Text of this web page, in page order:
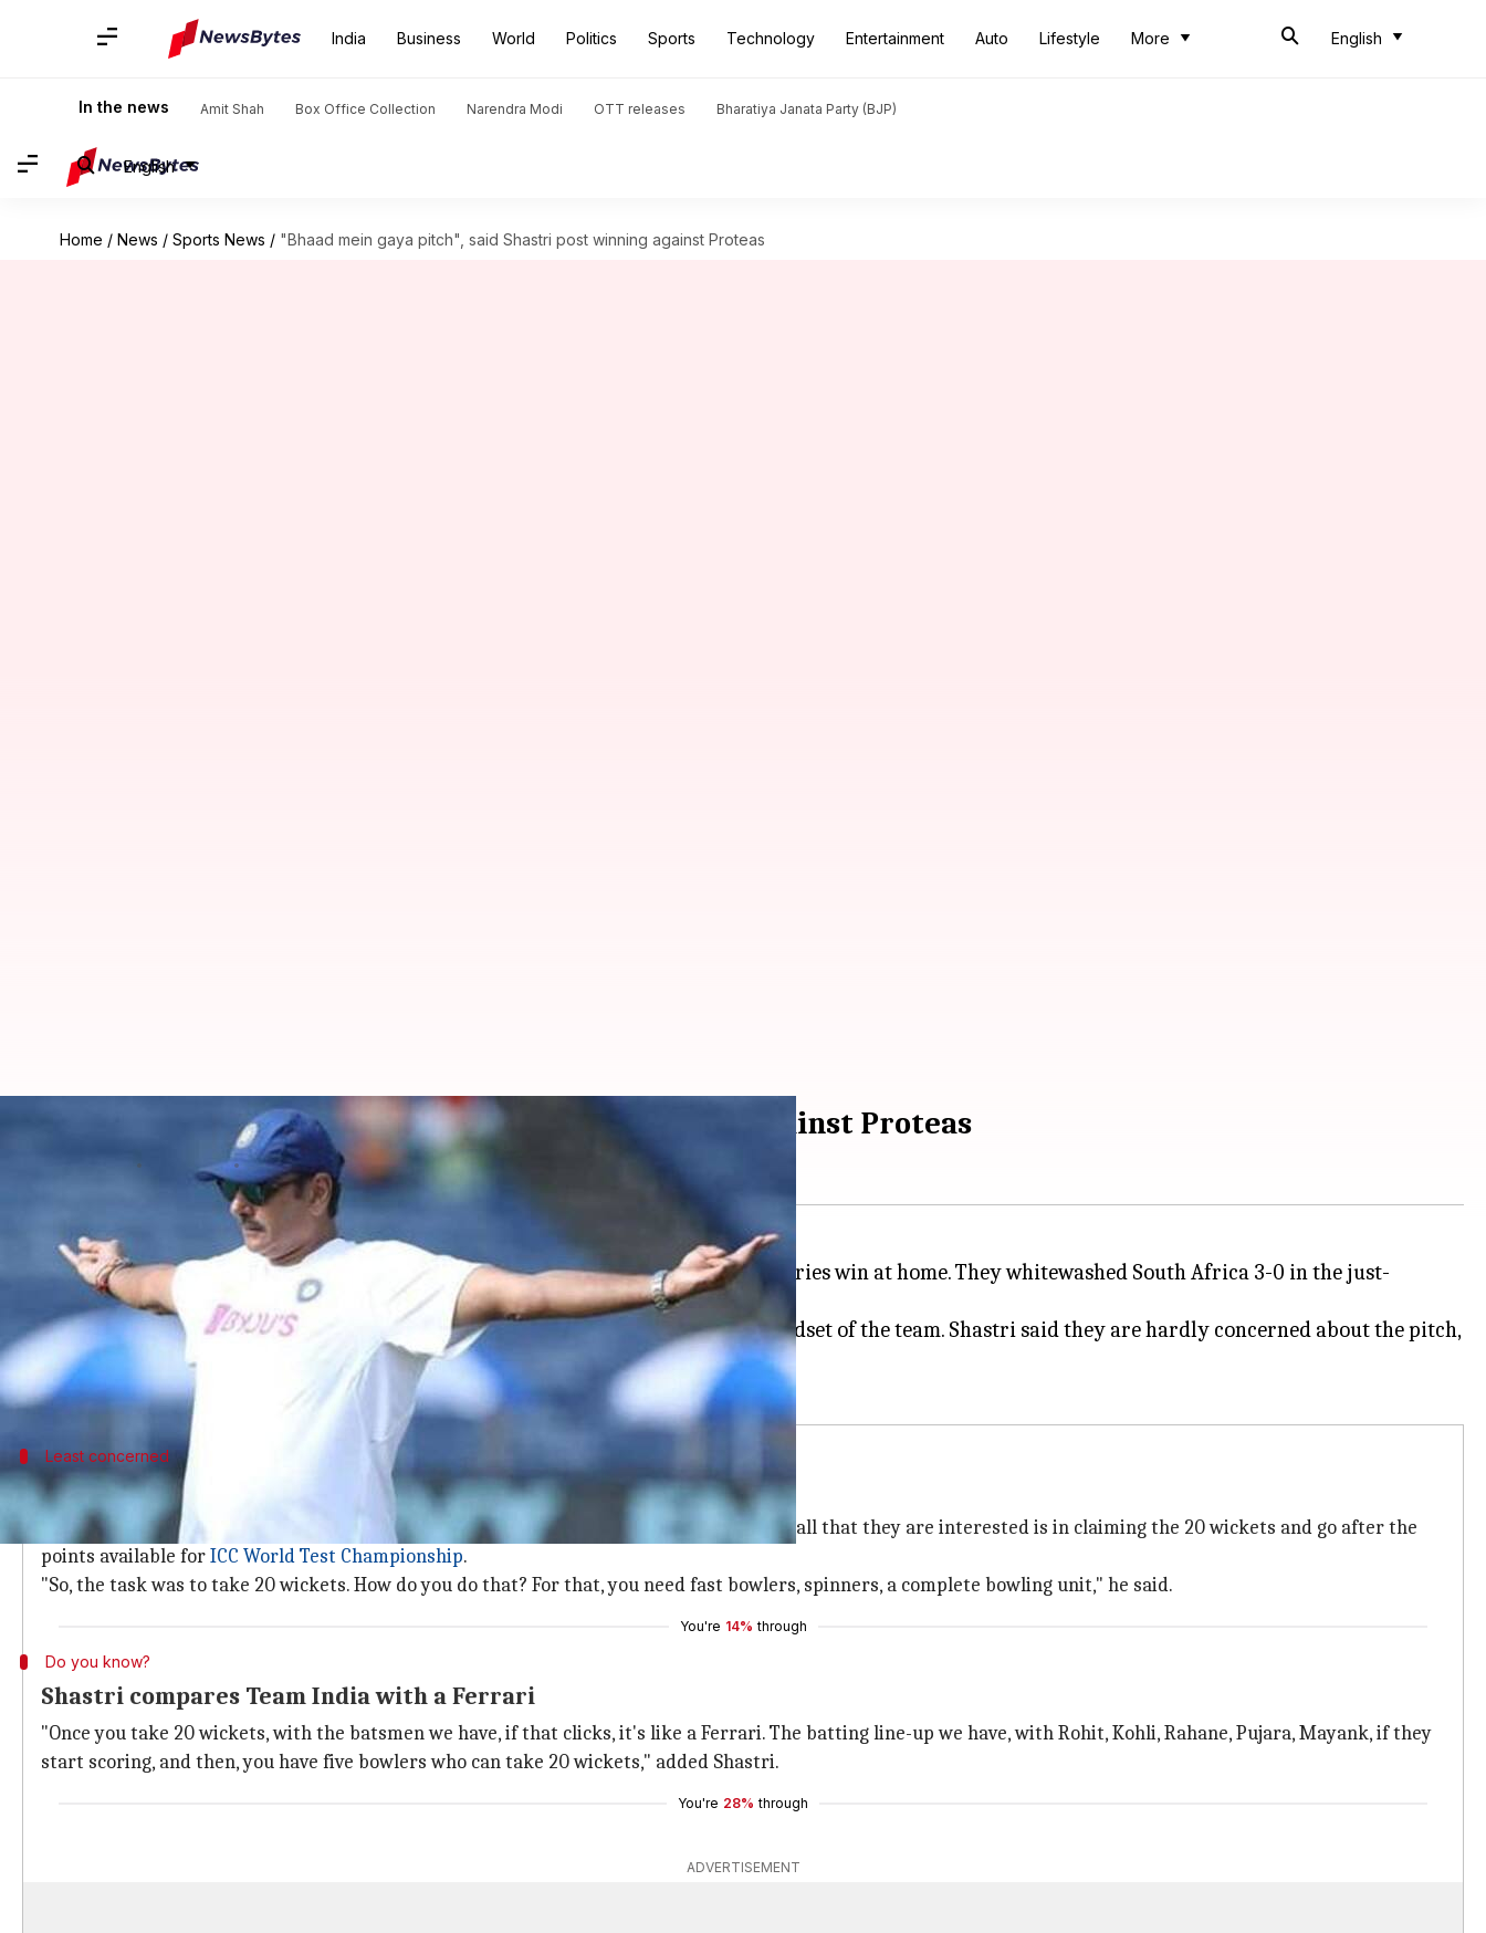
India Business World Politics Sports Technology Entertainment Auto Lifestyle More English
In the news Amit Shah Box Office Collection Narendra Modi OTT releases Bharatiya Janata Party (BJP)
English
Home / News / Sports News / "Bhaad mein gaya pitch", said Shastri post winning against Proteas
"Bhaad mein gaya pitch", said Shastri post winning against Proteas
Oct 22, 2019 04:46 pm
What's the story
India continued their dominant run as they registered their 11th consecutive Test series win at home. They whitewashed South Africa 3-0 in the just-
concluded series.
Meanwhile, India head coachRavi Shastri
has made a bold claim regarding the mindset of the team. Shastri said they are hardly concerned about the pitch,
while playing a match.
Least concerned
India least concerned about the pitch
Speaking on the mindset, Shastri made it clear that the pitch is never their concern and all that they are interested is in claiming the 20 wickets and go after the
points available forICC World Test Championship.
"So, the task was to take 20 wickets. How do you do that? For that, you need fast bowlers, spinners, a complete bowling unit," he said.
You're 14% through
Do you know?
Shastri compares Team India with a Ferrari
"Once you take 20 wickets, with the batsmen we have, if that clicks, it's like a Ferrari. The batting line-up we have, with Rohit, Kohli, Rahane, Pujara, Mayank, if they
start scoring, and then, you have five bowlers who can take 20 wickets," added Shastri.
You're 28% through
ADVERTISEMENT